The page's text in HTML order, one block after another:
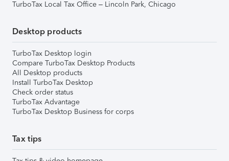
TurboTax Local Tax Office – Lincoln Park, Chicago
Desktop products
TurboTax Desktop login
Compare TurboTax Desktop Products
All Desktop products
Install TurboTax Desktop
Check order status
TurboTax Advantage
TurboTax Desktop Business for corps
Tax tips